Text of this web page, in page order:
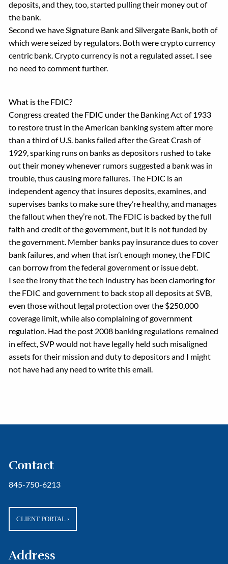
deposits, and they, too, started pulling their money out of
the bank.
Second we have Signature Bank and Silvergate Bank, both of
which were seized by regulators. Both were crypto currency
centric bank. Crypto currency is not a regulated asset. I see
no need to comment further.
What is the FDIC?
Congress created the FDIC under the Banking Act of 1933
to restore trust in the American banking system after more
than a third of U.S. banks failed after the Great Crash of
1929, sparking runs on banks as depositors rushed to take
out their money whenever rumors suggested a bank was in
trouble, thus causing more failures. The FDIC is an
independent agency that insures deposits, examines, and
supervises banks to make sure they’re healthy, and manages
the fallout when they’re not. The FDIC is backed by the full
faith and credit of the government, but it is not funded by
the government. Member banks pay insurance dues to cover
bank failures, and when that isn’t enough money, the FDIC
can borrow from the federal government or issue debt.
I see the irony that the tech industry has been clamoring for
the FDIC and government to back stop all deposits at SVB,
even those without legal protection over the $250,000
coverage limit, while also complaining of government
regulation. Had the post 2008 banking regulations remained
in effect, SVP would not have legally held such misaligned
assets for their mission and duty to depositors and I might
not have had any need to write this email.
Contact
845-750-6213
CLIENT PORTAL ›
Address